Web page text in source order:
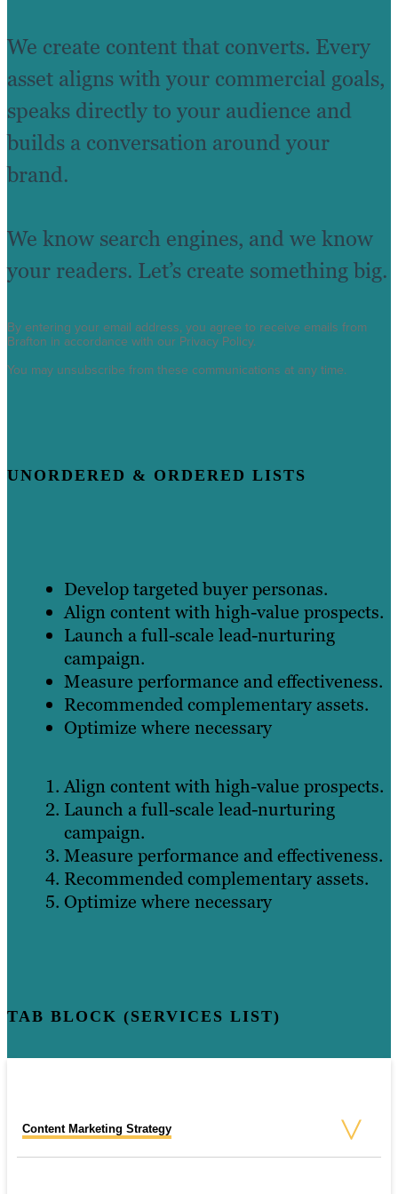
We create content that converts. Every
asset aligns with your commercial goals,
speaks directly to your audience and
builds a conversation around your
brand.
We know search engines, and we know
your readers. Let’s create something big.
By entering your email address, you agree to receive emails from
Brafton in accordance with our Privacy Policy.
You may unsubscribe from these communications at any time.
UNORDERED & ORDERED LISTS
Develop targeted buyer personas.
Align content with high-value prospects.
Launch a full-scale lead-nurturing
campaign.
Measure performance and effectiveness.
Recommended complementary assets.
Optimize where necessary
Align content with high-value prospects.
Launch a full-scale lead-nurturing
campaign.
Measure performance and effectiveness.
Recommended complementary assets.
Optimize where necessary
TAB BLOCK (SERVICES LIST)
Content Marketing Strategy